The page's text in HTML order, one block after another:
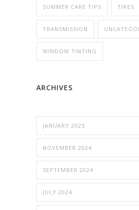
SUMMER CARE TIPS TIRES
TRANSMISSION
WINDOW TINTING
ARCHIVES
JANUARY 2025
NOVEMBER 2024
SEPTEMBER 2024
JULY 2024